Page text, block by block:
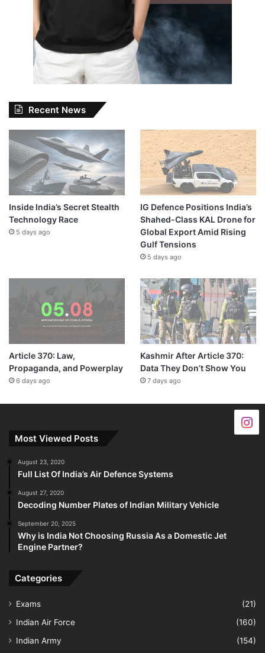
Recent News
Inside India’s Secret Stealth
Technology Race
5 days ago
IG Defence Positions India’s
Shahed-Class KAL Drone for
Global Export Amid Rising
Gulf Tensions
5 days ago
Article 370: Law,
Propaganda, and Powerplay
6 days ago
Kashmir After Article 370:
Data They Don’t Show You
7 days ago
Most Viewed Posts
August 23, 2020
Full List Of India’s Air Defence Systems
August 27, 2020
Decoding Number Plates of Indian Military Vehicle
September 20, 2025
Why is India Not Choosing Russia As a Domestic Jet
Engine Partner?
Categories
Exams
(21)
Indian Air Force
(160)
Indian Army
(154)